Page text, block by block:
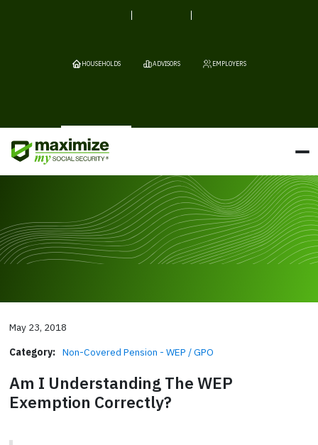
HOUSEHOLDS ADVISORS EMPLOYERS
May 23, 2018
Category: Non-Covered Pension - WEP / GPO
Am I Understanding The WEP
Exemption Correctly?